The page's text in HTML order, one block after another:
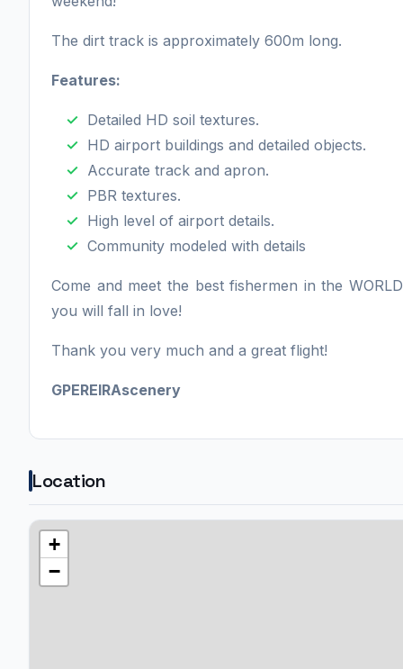
The dirt track is approximately 600m long.
Features:
Detailed HD soil textures.
HD airport buildings and detailed objects.
Accurate track and apron.
PBR textures.
High level of airport details.
Community modeled with details
Come and meet the best fishermen in the
you will fall in love!
Thank you very much and a great flight!
GPEREIRAscenery
Location
+
−